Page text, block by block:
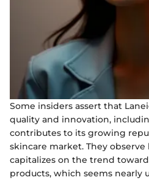
Some insiders assert that
quality and innovation,
contributes to its growing
skincare market. They
capitalizes on the trend
products, which seems nearly